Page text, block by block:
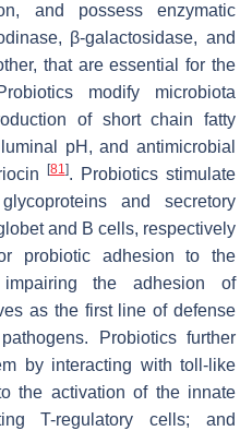
and possess enzymatic
β-galactosidase, and
that are essential for the
modify microbiota
of short chain fatty
pH, and antimicrobial
[81]. Probiotics stimulate
and secretory
and B cells, respectively
probiotic adhesion to the
the adhesion of
as the first line of defense
Probiotics further
by interacting with toll-like
the activation of the innate
T-regulatory cells; and